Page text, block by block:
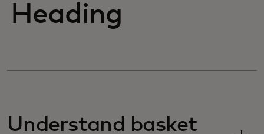
Heading
Understand basket